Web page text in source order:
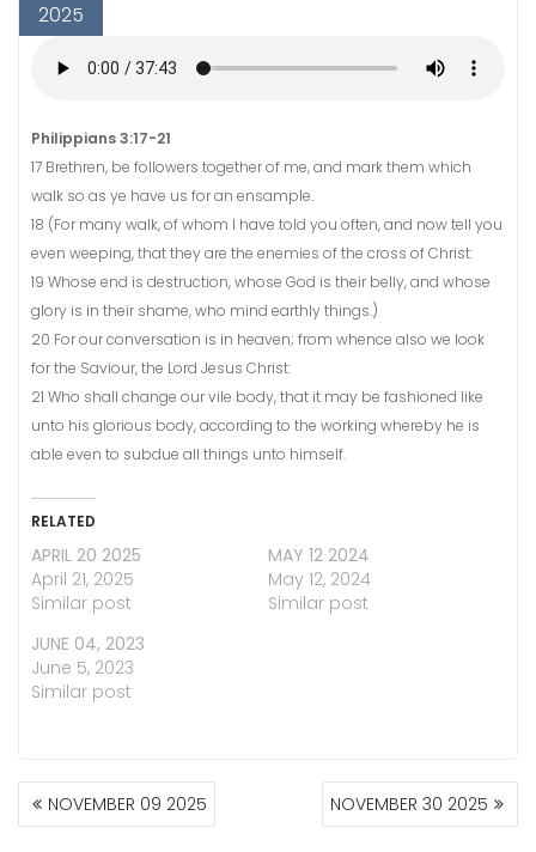
2025
Philippians 3:17-21
17 Brethren, be followers together of me, and mark them which
walk so as ye have us for an ensample.
18 (For many walk, of whom I have told you often, and now tell you
even weeping, that they are the enemies of the cross of Christ:
19 Whose end is destruction, whose God is their belly, and whose
glory is in their shame, who mind earthly things.)
20 For our conversation is in heaven; from whence also we look
for the Saviour, the Lord Jesus Christ:
21 Who shall change our vile body, that it may be fashioned like
unto his glorious body, according to the working whereby he is
able even to subdue all things unto himself.
RELATED
APRIL 20 2025
April 21, 2025
Similar post
MAY 12 2024
May 12, 2024
Similar post
JUNE 04, 2023
June 5, 2023
Similar post
POST
NAVIGATION
NOVEMBER 09 2025 NOVEMBER 30 2025